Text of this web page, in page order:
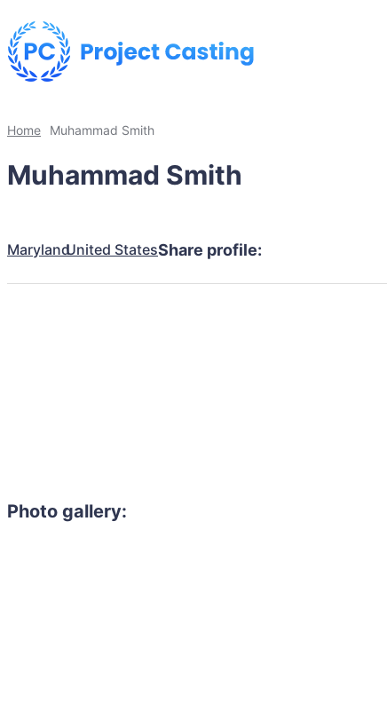
Home Muhammad Smith
Muhammad Smith
MarylandUnited StatesShare profile:
Photo gallery: